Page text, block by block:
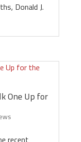
Donald J.
One Up for
recent